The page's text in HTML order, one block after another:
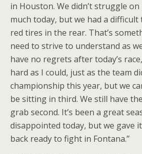
in Houston. We didn’t struggle
much today, but we had a
red tires in the rear. That’s
need to strive to understand as
have no regrets after today’s
hard as I could, just as the team
championship this year, but we
be sitting in third. We still have
grab second. It’s been a great
disappointed today, but we gave
back ready to fight in Fontana.”